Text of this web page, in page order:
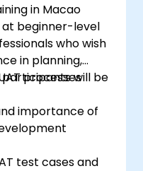
in Macao
at beginner-level
who wish
in planning,
processes
participants will be
importance of
test cases and